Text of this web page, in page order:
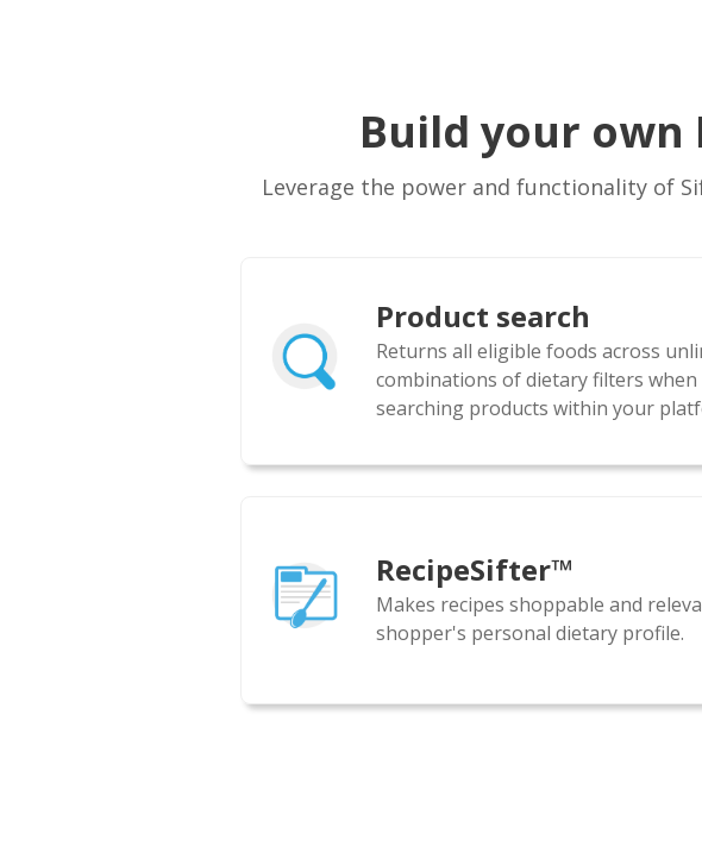
Build your own
Leverage the power and functionality of
Product search
Returns all eligible foods across
combinations of dietary filters when
searching products within your
RecipeSifter™
Makes recipes shoppable and
shopper's personal dietary profile.